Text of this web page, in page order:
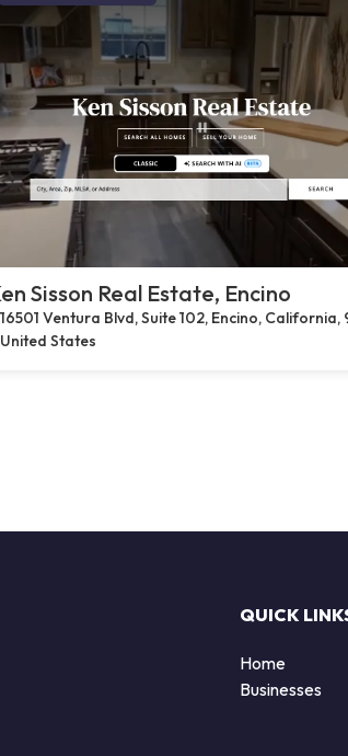
Sisson Real Estate, Encino
16501 Ventura Blvd, Suite 102, Encino, California,
United States
QUICK
Home
Businesses